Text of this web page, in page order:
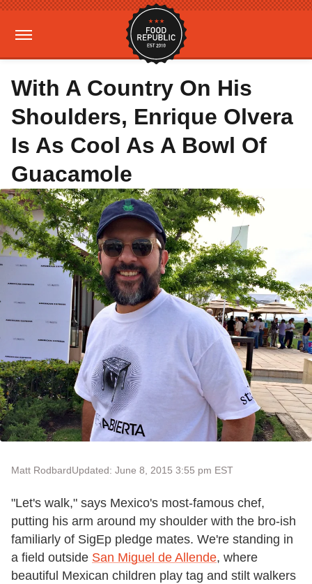
With A Country On His
Shoulders, Enrique Olvera
Is As Cool As A Bowl Of
Guacamole
Matt RodbardUpdated: June 8, 2015 3:55 pm EST
"Let's walk," says Mexico's most-famous chef,
putting his arm around my shoulder with the bro-ish
familiarly of SigEp pledge mates. We're standing in
a field outside San Miguel de Allende, where
beautiful Mexican children play tag and stilt walkers